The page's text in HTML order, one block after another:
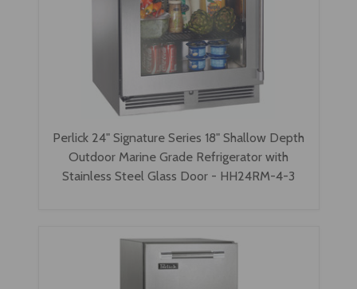
Perlick 24" Signature Series 18" Shallow Depth
Outdoor Marine Grade Refrigerator with
Stainless Steel Glass Door - HH24RM-4-3